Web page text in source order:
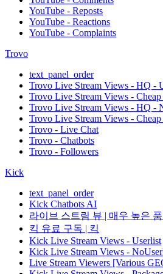
YouTube - Reposts
YouTube - Reactions
YouTube - Complaints
Trovo
text_panel_order
Trovo Live Stream Views - HQ -
Trovo Live Stream Views -
Trovo Live Stream Views - HQ -
Trovo Live Stream Views -
Trovo - Live Chat
Trovo - Chatbots
Trovo - Followers
Kick
text_panel_order
Kick Chatbots AI
라이브 스트림 뷰 | 매우 높은
킥 유료 구독 | 킥
Kick Live Stream Views - Userlist
Kick Live Stream Views -
Live Stream Viewers [Various